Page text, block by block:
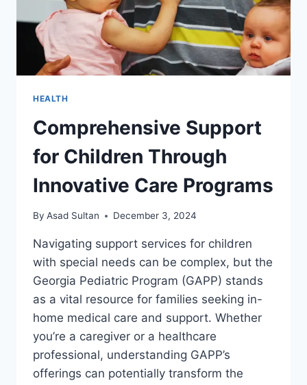
HEALTH
Comprehensive Support
for Children Through
Innovative Care Programs
By Asad Sultan December 3, 2024
Navigating support services for children
with special needs can be complex, but the
Georgia Pediatric Program (GAPP) stands
as a vital resource for families seeking in-
home medical care and support. Whether
you’re a caregiver or a healthcare
professional, understanding GAPP’s
offerings can potentially transform the